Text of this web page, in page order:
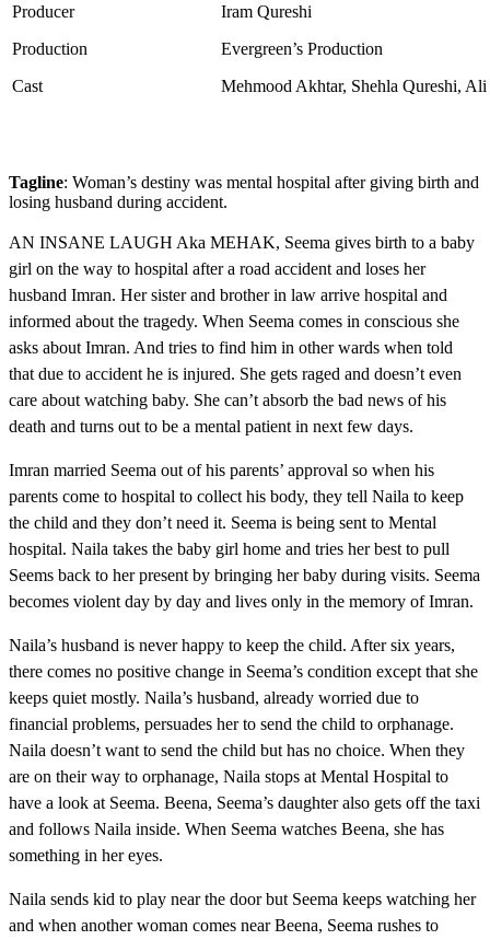
Producer
Production
Cast
Iram Qureshi
Evergreen’s Production
Mehmood Akhtar, Shehla Qureshi,
Tagline: Woman’s destiny was mental hospital after giving birth and
losing husband during accident.
AN INSANE LAUGH Aka MEHAK, Seema gives birth to a baby
girl on the way to hospital after a road accident and loses her
husband Imran. Her sister and brother in law arrive hospital and
informed about the tragedy. When Seema comes in conscious she
asks about Imran. And tries to find him in other wards when told
that due to accident he is injured. She gets raged and doesn’t even
care about watching baby. She can’t absorb the bad news of his
death and turns out to be a mental patient in next few days.
Imran married Seema out of his parents’ approval so when his
parents come to hospital to collect his body, they tell Naila to keep
the child and they don’t need it. Seema is being sent to Mental
hospital. Naila takes the baby girl home and tries her best to pull
Seems back to her present by bringing her baby during visits. Seema
becomes violent day by day and lives only in the memory of Imran.
Naila’s husband is never happy to keep the child. After six years,
there comes no positive change in Seema’s condition except that she
keeps quiet mostly. Naila’s husband, already worried due to
financial problems, persuades her to send the child to orphanage.
Naila doesn’t want to send the child but has no choice. When they
are on their way to orphanage, Naila stops at Mental Hospital to
have a look at Seema. Beena, Seema’s daughter also gets off the taxi
and follows Naila inside. When Seema watches Beena, she has
something in her eyes.
Naila sends kid to play near the door but Seema keeps watching her
and when another woman comes near Beena, Seema rushes to